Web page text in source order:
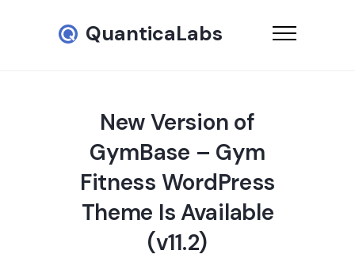
QuanticaLabs
New Version of
GymBase – Gym
Fitness WordPress
Theme Is Available
(v11.2)